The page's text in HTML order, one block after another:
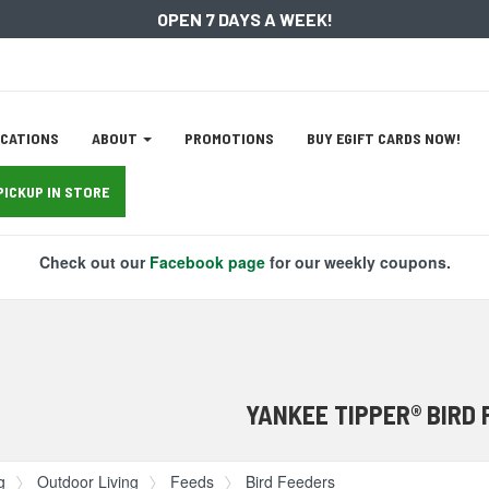
OPEN 7 DAYS A WEEK!
ABOUT PROMOTIONS BUY EGIFT CARDS NOW!
IN STORE
Check out our Facebook pagefor our weekly coupons.
YANKEE TIPPER® BIRD
Outdoor Living Feeds Bird Feeders